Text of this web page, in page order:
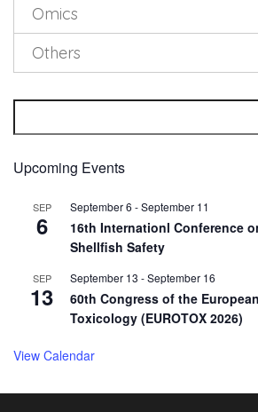
Omics
Others
Upcoming Events
SEP
6
September 6 -September 11
16th Internationl Conference
Shellfish Safety
SEP
13
September 13 -September 16
60th Congress of the
Toxicology (EUROTOX 2026)
View Calendar